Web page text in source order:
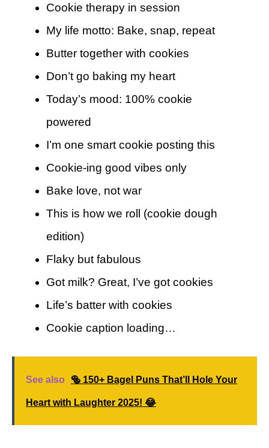
Cookie therapy in session
My life motto: Bake, snap, repeat
Butter together with cookies
Don’t go baking my heart
Today’s mood: 100% cookie
powered
I’m one smart cookie posting this
Cookie-ing good vibes only
Bake love, not war
This is how we roll (cookie dough
edition)
Flaky but fabulous
Got milk? Great, I’ve got cookies
Life’s batter with cookies
Cookie caption loading…
See also 🥯 150+ Bagel Puns That’ll Hole Your
Heart with Laughter 2025! 😂